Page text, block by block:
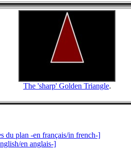
The 'sharp' Golden Triangle.
du plan -en français/in french-]
en anglais-]